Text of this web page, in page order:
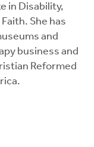
in Disability,
She has
and
business and
Reformed